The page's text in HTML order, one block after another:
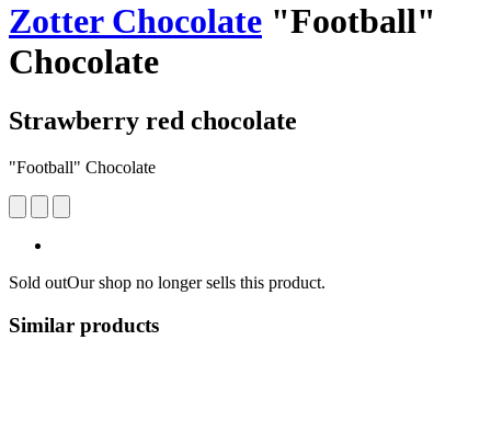
Zotter Chocolate "Football"
Chocolate
Strawberry red chocolate
"Football" Chocolate
Sold outOur shop no longer sells this product.
Similar products